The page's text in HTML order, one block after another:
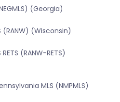
(Georgia)
(RANW) (Wisconsin)
(RANW-RETS)
MLS (NMPMLS)